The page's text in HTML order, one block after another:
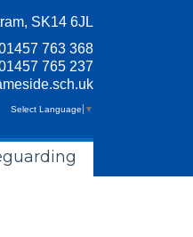
SK14 6JL
763 368
765 237
Select Language ▼